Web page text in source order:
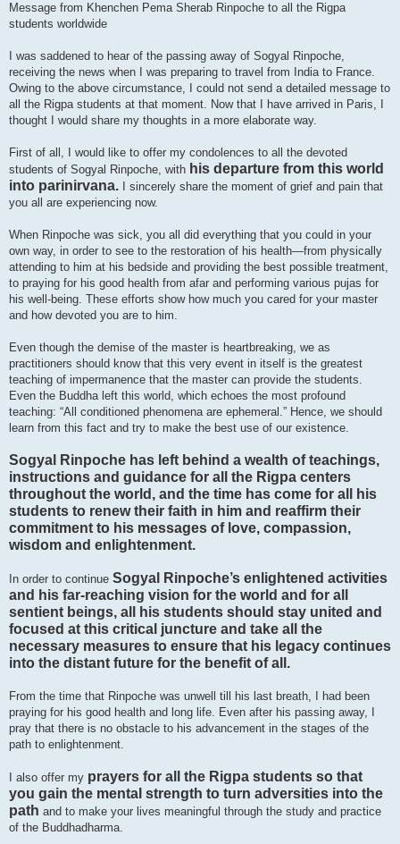
Message from Khenchen Pema Sherab Rinpoche to all the Rigpa
students worldwide
I was saddened to hear of the passing away of Sogyal Rinpoche,
receiving the news when I was preparing to travel from India to France.
Owing to the above circumstance, I could not send a detailed message to
all the Rigpa students at that moment. Now that I have arrived in Paris, I
thought I would share my thoughts in a more elaborate way.
First of all, I would like to offer my condolences to all the devoted
students of Sogyal Rinpoche, with his departure from this world
into parinirvana. I sincerely share the moment of grief and pain that
you all are experiencing now.
When Rinpoche was sick, you all did everything that you could in your
own way, in order to see to the restoration of his health—from physically
attending to him at his bedside and providing the best possible treatment,
to praying for his good health from afar and performing various pujas for
his well-being. These efforts show how much you cared for your master
and how devoted you are to him.
Even though the demise of the master is heartbreaking, we as
practitioners should know that this very event in itself is the greatest
teaching of impermanence that the master can provide the students.
Even the Buddha left this world, which echoes the most profound
teaching: “All conditioned phenomena are ephemeral.” Hence, we should
learn from this fact and try to make the best use of our existence.
Sogyal Rinpoche has left behind a wealth of teachings,
instructions and guidance for all the Rigpa centers
throughout the world, and the time has come for all his
students to renew their faith in him and reaffirm their
commitment to his messages of love, compassion,
wisdom and enlightenment.
In order to continue Sogyal Rinpoche’s enlightened activities
and his far-reaching vision for the world and for all
sentient beings, all his students should stay united and
focused at this critical juncture and take all the
necessary measures to ensure that his legacy continues
into the distant future for the benefit of all.
From the time that Rinpoche was unwell till his last breath, I had been
praying for his good health and long life. Even after his passing away, I
pray that there is no obstacle to his advancement in the stages of the
path to enlightenment.
I also offer my prayers for all the Rigpa students so that
you gain the mental strength to turn adversities into the
path and to make your lives meaningful through the study and practice
of the Buddhadharma.